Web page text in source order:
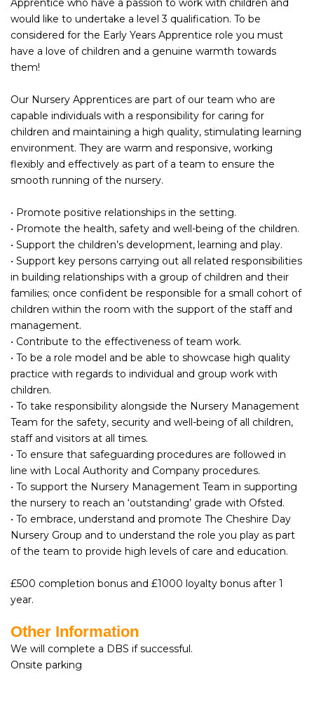
Apprentice who have a passion to work with children and
would like to undertake a level 3 qualification. To be
considered for the Early Years Apprentice role you must
have a love of children and a genuine warmth towards
them!
Our Nursery Apprentices are part of our team who are
capable individuals with a responsibility for caring for
children and maintaining a high quality, stimulating learning
environment. They are warm and responsive, working
flexibly and effectively as part of a team to ensure the
smooth running of the nursery.
• Promote positive relationships in the setting.
• Promote the health, safety and well-being of the children.
• Support the children’s development, learning and play.
• Support key persons carrying out all related responsibilities
in building relationships with a group of children and their
families; once confident be responsible for a small cohort of
children within the room with the support of the staff and
management.
• Contribute to the effectiveness of team work.
• To be a role model and be able to showcase high quality
practice with regards to individual and group work with
children.
• To take responsibility alongside the Nursery Management
Team for the safety, security and well-being of all children,
staff and visitors at all times.
• To ensure that safeguarding procedures are followed in
line with Local Authority and Company procedures.
• To support the Nursery Management Team in supporting
the nursery to reach an ‘outstanding’ grade with Ofsted.
• To embrace, understand and promote The Cheshire Day
Nursery Group and to understand the role you play as part
of the team to provide high levels of care and education.
£500 completion bonus and £1000 loyalty bonus after 1
year.
Other Information
We will complete a DBS if successful.
Onsite parking